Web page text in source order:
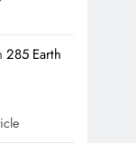
285 Earth